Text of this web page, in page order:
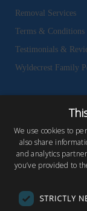
Removal Services
Terms & Conditions
Testimonials &
Wyldecrest Family
© Copyright 2026
Wyldecrest Parks,
We use cookies to
also share
and analytics
you’ve provided to
STRICTLY